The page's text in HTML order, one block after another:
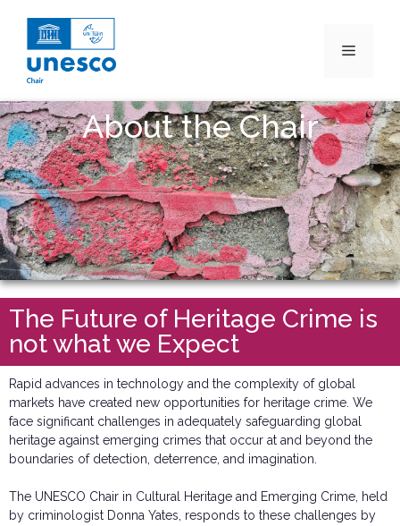
About the Chair
The Future of Heritage Crime is
not what we Expect
Rapid advances in technology and the complexity of global
markets have created new opportunities for heritage crime. We
face significant challenges in adequately safeguarding global
heritage against emerging crimes that occur at and beyond the
boundaries of detection, deterrence, and imagination.
The UNESCO Chair in Cultural Heritage and Emerging Crime, held
by criminologist Donna Yates, responds to these challenges by